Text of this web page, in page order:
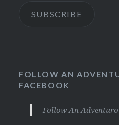
SUBSCRIBE
FOLLOW AN
FACEBOOK
Follow An